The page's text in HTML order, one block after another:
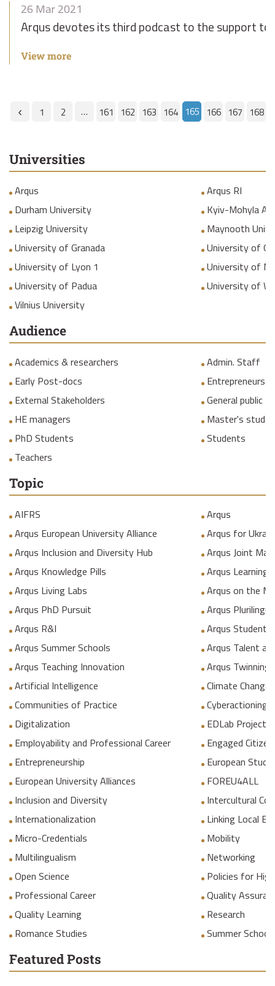
26 Mar 2021
Arqus devotes its third podcast to the support to
View more
1 2 … 161 162 163 164 165 166 167 168
Universities
Arqus
Arqus RI
Durham University
Kyiv-Mohyla
Leipzig University
Maynooth
University of Granada
University of
University of Lyon 1
University of
University of Padua
University of
Vilnius University
Audience
Academics & researchers
Admin. Staff
Early Post-docs
Entrepreneurs
External Stakeholders
General public
HE managers
Master's
PhD Students
Students
Teachers
Topic
AIFRS
Arqus
Arqus European University Alliance
Arqus for
Arqus Inclusion and Diversity Hub
Arqus Joint
Arqus Knowledge Pills
Arqus Learning
Arqus Living Labs
Arqus on the
Arqus PhD Pursuit
Arqus
Arqus R&I
Arqus Student
Arqus Summer Schools
Arqus Talent
Arqus Teaching Innovation
Arqus Twinning
Artificial Intelligence
Climate Change
Communities of Practice
Cyberactioning
Digitalization
EDLab Project
Employability and Professional Career
Engaged
Entrepreneurship
European
European University Alliances
FOREU4ALL
Inclusion and Diversity
Intercultural
Internationalization
Linking Local
Micro-Credentials
Mobility
Multilingualism
Networking
Open Science
Policies for
Professional Career
Quality
Quality Learning
Research
Romance Studies
Summer
Featured Posts